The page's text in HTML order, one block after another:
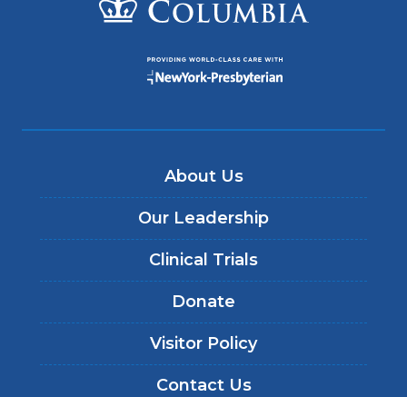
About Us
Our Leadership
Clinical Trials
Donate
Visitor Policy
Contact Us